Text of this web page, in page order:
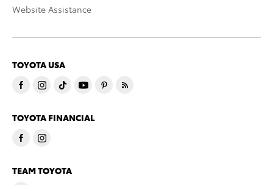
Website Assistance
TOYOTA USA
TOYOTA FINANCIAL
TEAM TOYOTA